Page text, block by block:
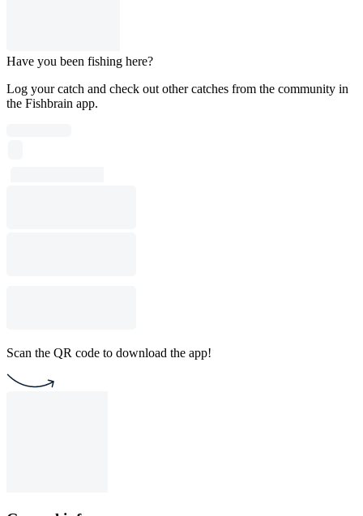
Have you been fishing here?
Log your catch and check out other catches from the community in
the Fishbrain app.
Scan the QR code to download the app!